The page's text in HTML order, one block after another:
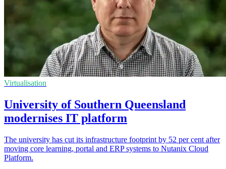
Virtualisation
University of Southern Queensland
modernises IT platform
The university has cut its infrastructure footprint by 52 per cent after
moving core learning, portal and ERP systems to Nutanix Cloud
Platform.